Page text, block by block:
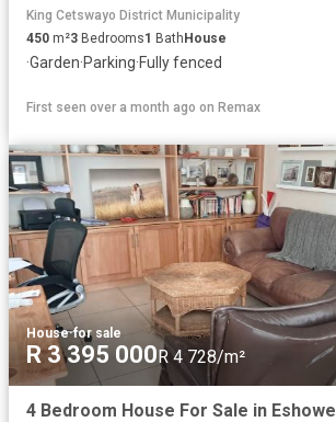
King Cetswayo District Municipality
450 m²3 Bedrooms1 BathHouse
·Garden·Parking·Fully fenced
First seen over a month ago on Remax
House·for sale
R 3 395 000R 4 728/m²
4 Bedroom House For Sale in Eshowe